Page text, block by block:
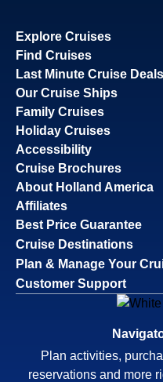
Explore Cruises
Find Cruises
Last Minute Cruise Deals
Our Cruise Ships
Family Cruises
Holiday Cruises
Accessibility
Cruise Brochures
About Holland America
Affiliates
Best Price Guarantee
Cruise Destinations
Plan & Manage Your
Customer Support
Plan activities,
reservations and more